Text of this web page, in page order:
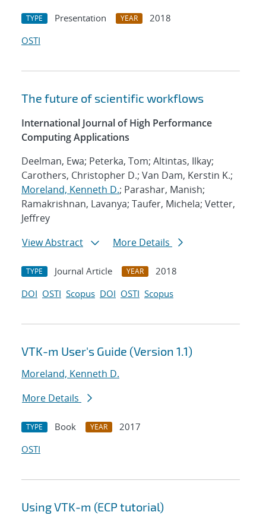
TYPE Presentation YEAR
2018
OSTI
The future of scientific workflows
International Journal of High Performance
Computing Applications
Deelman, Ewa; Peterka, Tom; Altintas, Ilkay;
Carothers, Christopher D.; Van Dam, Kerstin K.;
Moreland, Kenneth D.; Parashar, Manish;
Ramakrishnan, Lavanya; Taufer, Michela; Vetter,
Jeffrey
View Abstract
More Details
TYPE Journal Article YEAR
2018
DOI OSTI Scopus DOI OSTI Scopus
VTK-m User's Guide (Version 1.1)
Moreland, Kenneth D.
More Details
TYPE Book YEAR
2017
OSTI
Using VTK-m (ECP tutorial)